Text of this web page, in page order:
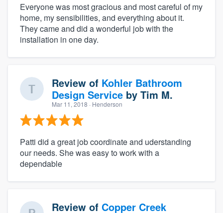
Everyone was most gracious and most careful of my
home, my sensibilities, and everything about it.
They came and did a wonderful job with the
installation in one day.
Review of Kohler Bathroom
Design Service by Tim M.
Mar 11, 2018 · Henderson
Patti did a great job coordinate and uderstanding
our needs. She was easy to work with a
dependable
Review of Copper Creek